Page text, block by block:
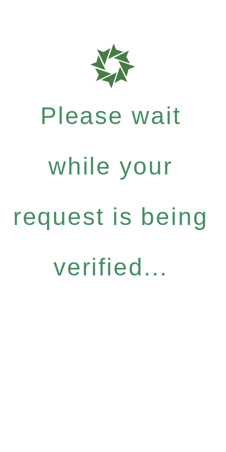
Please wait
while your
request is being
verified...